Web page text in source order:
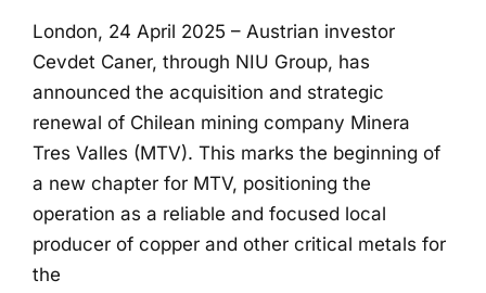
London, 24 April 2025 – Austrian investor
Cevdet Caner, through NIU Group, has
announced the acquisition and strategic
renewal of Chilean mining company Minera
Tres Valles (MTV). This marks the beginning of
a new chapter for MTV, positioning the
operation as a reliable and focused local
producer of copper and other critical metals for
the